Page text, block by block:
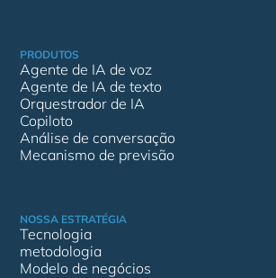
PRODUTOS
Agente de IA de voz
Agente de IA de texto
Orquestrador de IA
Copiloto
Análise de conversação
Mecanismo de previsão
NOSSA ESTRATÉGIA
Tecnologia
metodologia
Modelo de negócios